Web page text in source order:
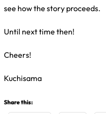
see how the story proceeds.
Until next time then!
Cheers!
Kuchisama
Share this: